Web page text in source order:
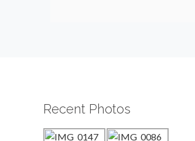
Recent Photos